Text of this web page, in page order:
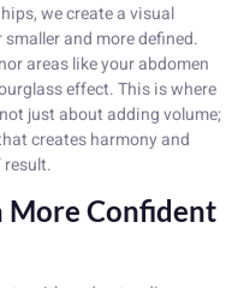
we create a visual
and more defined.
areas like your abdomen
effect. This is where
just about adding volume;
creates harmony and
result.
More Confident